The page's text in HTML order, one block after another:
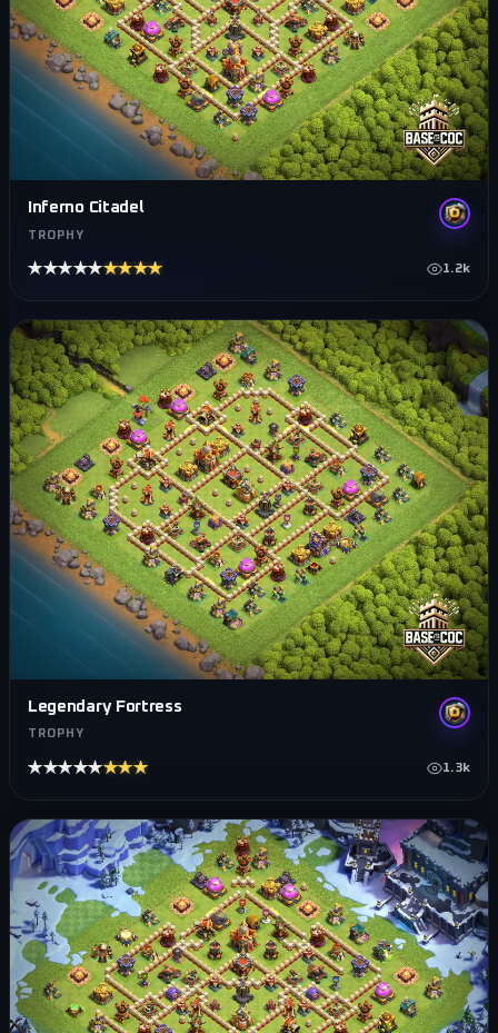
Inferno Citadel
TROPHY
★★★★★★★★★★ 1.2k
Legendary Fortress
TROPHY
★★★★★★★★★★ 1.3k